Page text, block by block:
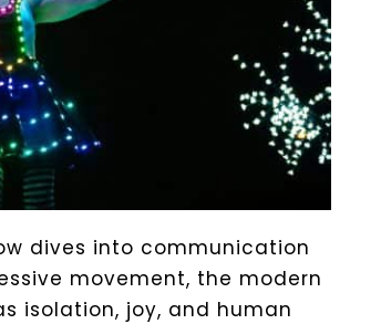
dives into communication
movement, the modern
isolation, joy, and human